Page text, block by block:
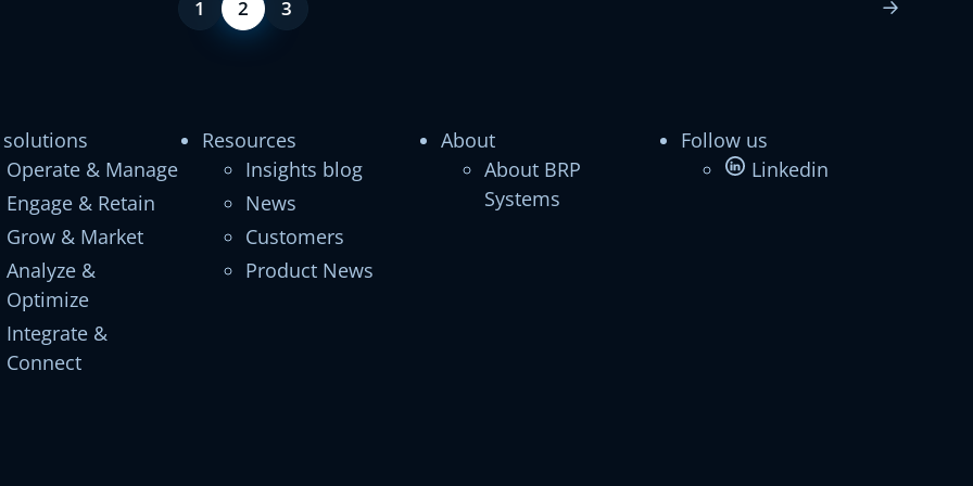
1 2 3
Operate & Manage
Engage & Retain
Grow & Market
Analyze &
Optimize
Integrate &
Connect
Resources
Insights blog
News
Customers
Product News
About
About BRP
Systems
Follow us
Linkedin